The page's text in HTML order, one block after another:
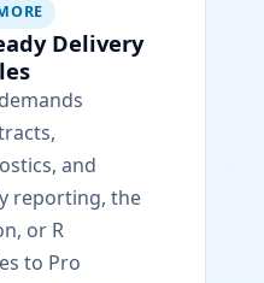
Delivery
and
reporting, the
or R
to Pro